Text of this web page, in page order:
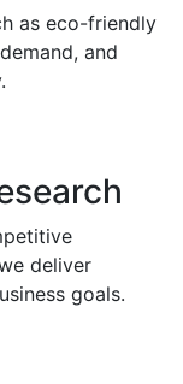
as eco-friendly
and
deliver
goals.